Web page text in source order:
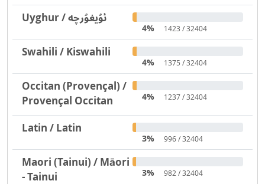
Uyghur / ئۇيغۇرچە
4% 1423 / 32404
Swahili / Kiswahili
4% 1375 / 32404
Occitan (Provençal) /
Provençal Occitan
4% 1237 / 32404
Latin / Latin
3% 996 / 32404
Maori (Tainui) / Māori
- Tainui
3% 982 / 32404